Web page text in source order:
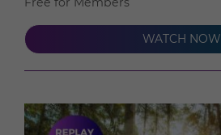
WATCH NOW